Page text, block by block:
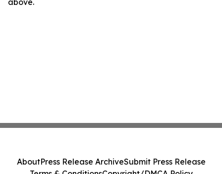
above.
AboutPress Release ArchiveSubmit Press Release